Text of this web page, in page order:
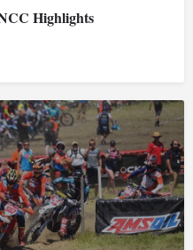
Highlights